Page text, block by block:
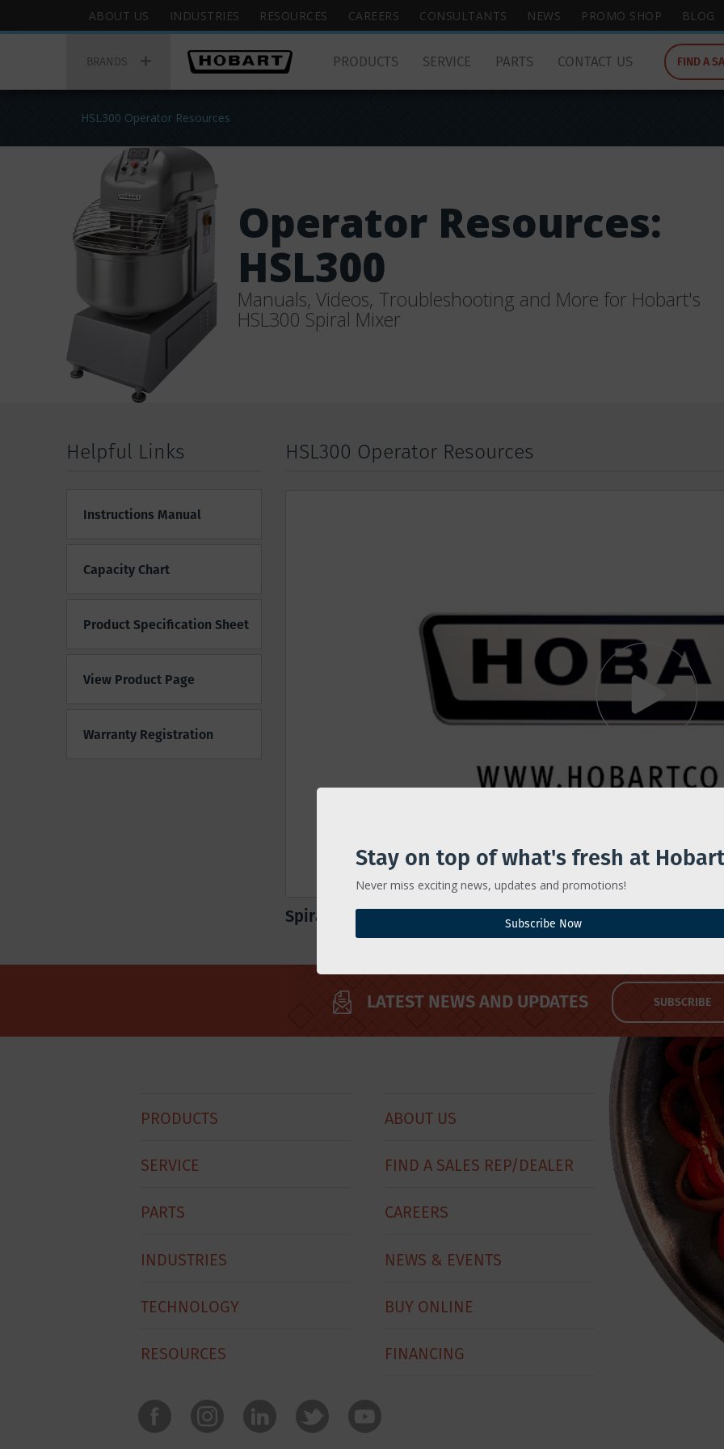
Stay on top of what's fresh at
Never miss exciting news, updates and promotions!
Subscribe Now
to
wish
to
for.
Hobart
Top
ABOUT US INDUSTRIES RESOURCES CAREERS CONSULTANTS NEWS PROMO SHOP BLOG
BRANDS FIND A
PRODUCTS SERVICE PARTS CONTACT US
You
are
here
HSL300 Operator Resources
Operator Resources:
HSL300
Manuals, Videos, Troubleshooting and More for Hobart's
HSL300 Spiral Mixer
Helpful Links
Instructions Manual
Capacity Chart
Product Specification Sheet
View Product Page
Warranty Registration
HSL300 Operator Resources
Spiral Mixers Operator Training
LATEST NEWS AND UPDATES SUBSCRIBE
Footer
PRODUCTS
SERVICE
PARTS
INDUSTRIES
TECHNOLOGY
RESOURCES
ABOUT US
FIND A SALES REP/DEALER
CAREERS
NEWS & EVENTS
BUY ONLINE
FINANCING